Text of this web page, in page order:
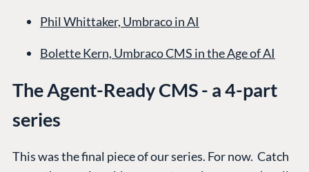
Phil Whittaker, Umbraco in AI
Bolette Kern, Umbraco CMS in the Age of AI
The Agent-Ready CMS - a 4-part
series
This was the final piece of our series. For now. Catch